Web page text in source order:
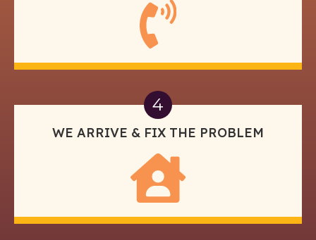
4
WE ARRIVE & FIX THE PROBLEM